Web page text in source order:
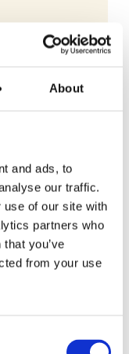
About
and ads, to
our traffic.
use of our site with
partners who
you’ve
from your use